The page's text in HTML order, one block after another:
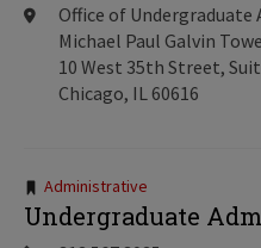
Office of Undergraduate
Michael Paul Galvin
10 West 35th Street,
Chicago, IL 60616
Tags:
Administrative
Undergraduate